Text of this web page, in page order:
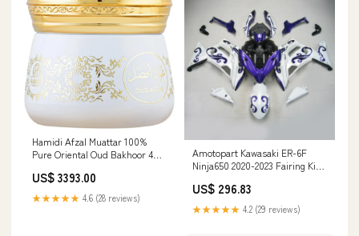
Hamidi Afzal Muattar 100%
Pure Oriental Oud Bakhoor 40
Free Aroma Refreshing Beauty
of Nature Givenchy
US$ 3393.00
★★★★★ 4.6 (28 reviews)
Amotopart Kawasaki ER-6F
Ninja650 2020-2023 Fairing Kit
Camshafts/Lifters & Parts
US$ 296.83
★★★★★ 4.2 (29 reviews)